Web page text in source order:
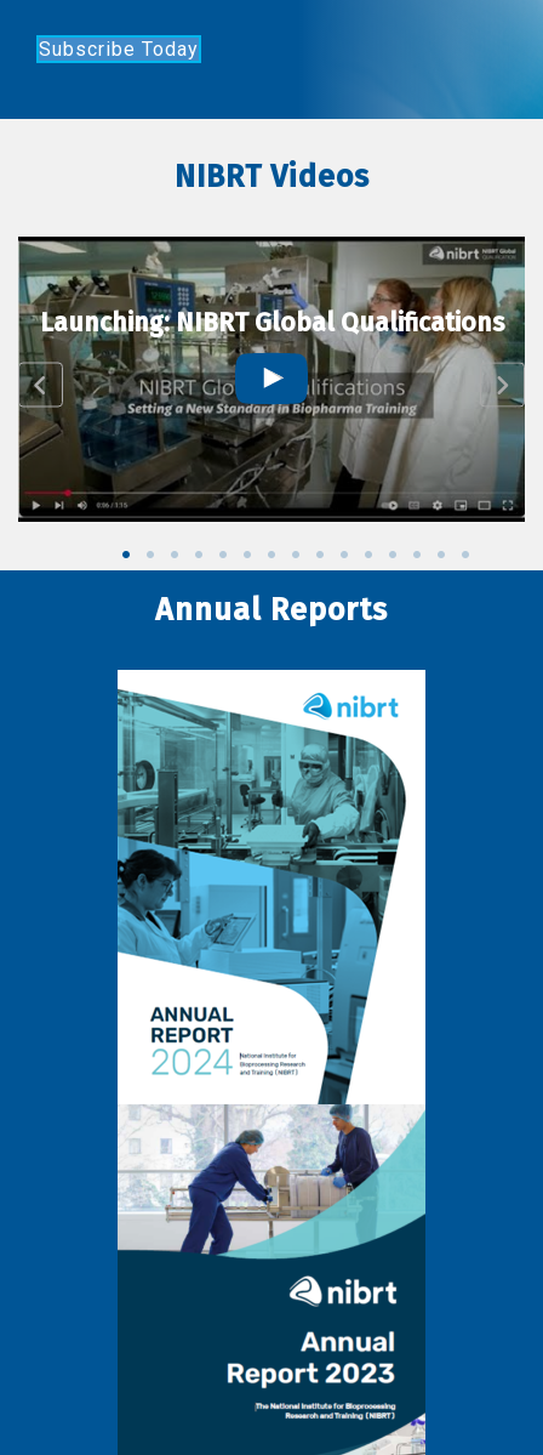
Subscribe Today
NIBRT Videos
Launching: NIBRT Global Qualifications
Annual Reports